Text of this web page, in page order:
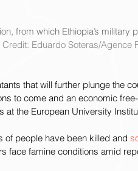
from which Ethiopia’s military
Credit: Eduardo Soteras/Agence
that will further plunge the
to come and an economic
the European University
of people have been killed and
face famine conditions amid